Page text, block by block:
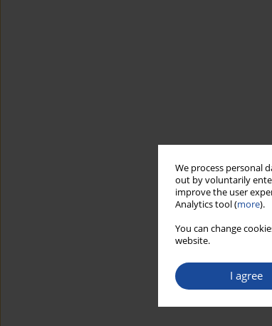
We process personal
out by voluntarily
improve the user
Analytics tool (more).
You can change
website.
I agree